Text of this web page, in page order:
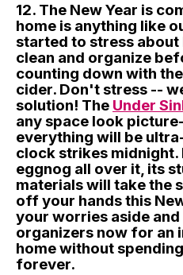
12. The New Year is
home is anything like
started to stress
clean and organize
counting down with
cider. Don't stress --
solution! The Under
any space look
everything will be
clock strikes midnight.
eggnog all over it, its
materials will take the
off your hands this
your worries aside
organizers now for an
home without
forever.